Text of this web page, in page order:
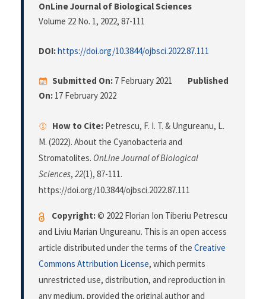
OnLine Journal of Biological Sciences
Volume 22 No. 1, 2022, 87-111
DOI:https://doi.org/10.3844/ojbsci.2022.87.111
Submitted On: 7 February 2021
Published
On: 17 February 2022
How to Cite: Petrescu, F. I. T. & Ungureanu, L.
M. (2022). About the Cyanobacteria and
Stromatolites. OnLine Journal of Biological
Sciences, 22(1), 87-111.
https://doi.org/10.3844/ojbsci.2022.87.111
Copyright:© 2022 Florian Ion Tiberiu Petrescu
and Liviu Marian Ungureanu. This is an open access
article distributed under the terms of the Creative
Commons Attribution License, which permits
unrestricted use, distribution, and reproduction in
any medium, provided the original author and